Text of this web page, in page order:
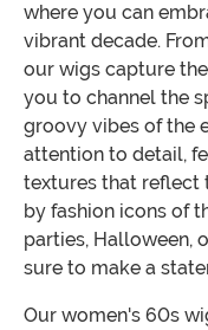
where you can
vibrant decade.
our wigs capture
you to channel the
groovy vibes of the
attention to detail,
textures that reflect
by fashion icons of
parties, Halloween,
sure to make a
Our women's 60s